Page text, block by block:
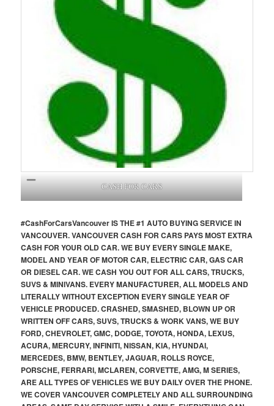
CASH FOR CARS
#CashForCarsVancouverIS THE #1 AUTO BUYING SERVICE IN
VANCOUVER. VANCOUVER CASH FOR CARS PAYS MOST EXTRA
CASH FOR YOUR OLD CAR. WE BUY EVERY SINGLE MAKE,
MODEL AND YEAR OF MOTOR CAR, ELECTRIC CAR, GAS CAR
OR DIESEL CAR. WE CASH YOU OUT FOR ALL CARS, TRUCKS,
SUVS & MINIVANS. EVERY MANUFACTURER, ALL MODELS AND
LITERALLY WITHOUT EXCEPTION EVERY SINGLE YEAR OF
VEHICLE PRODUCED. CRASHED, SMASHED, BLOWN UP OR
WRITTEN OFF CARS, SUVS, TRUCKS & WORK VANS, WE BUY
FORD, CHEVROLET, GMC, DODGE, TOYOTA, HONDA, LEXUS,
ACURA, MERCURY, INFINITI, NISSAN, KIA, HYUNDAI,
MERCEDES, BMW, BENTLEY, JAGUAR, ROLLS ROYCE,
PORSCHE, FERRARI, MCLAREN, CORVETTE, AMG, M SERIES,
ARE ALL TYPES OF VEHICLES WE BUY DAILY OVER THE PHONE.
WE COVER VANCOUVER COMPLETELY AND ALL SURROUNDING